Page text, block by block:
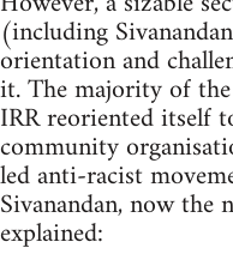
(including
orientation and
it. The majority of
IRR reoriented itself
community
led anti-racist
Sivanandan, now the
explained: